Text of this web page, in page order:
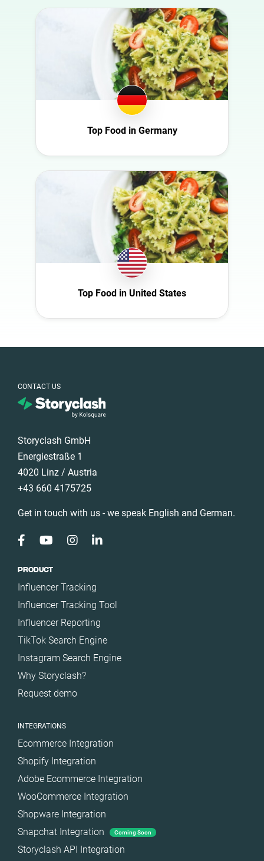
Australia
Canada
Mexico
Norway
Portugal
Romania
Slovakia
South Africa
Switzerland
Türkiye
United
Art
Automotive
Beauty
Culture
Education
Entertainment
Family
Food
Gaming
Health
Infrastructure
Interior
Science
Top Food in Germany
Top Food in United States
CONTACT US
Storyclash GmbH
Energiestraße 1
4020 Linz / Austria
+43 660 4175725
Get in touch with us - we speak English and German.
PRODUCT
Influencer Tracking
Influencer Tracking Tool
Influencer Reporting
TikTok Search Engine
Instagram Search Engine
Why Storyclash?
Request demo
INTEGRATIONS
Ecommerce Integration
Shopify Integration
Adobe Ecommerce Integration
WooCommerce Integration
Shopware Integration
Snapchat Integration
Coming Soon
Storyclash API Integration